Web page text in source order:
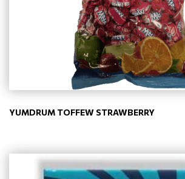
YUMDRUM TOFFEW STRAWBERRY